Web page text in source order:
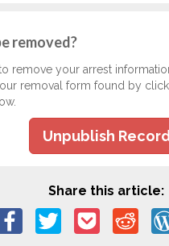
removed?
remove your arrest
removal form found by
Unpublish
Share this article: